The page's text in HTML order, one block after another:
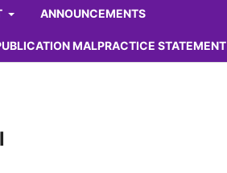
ANNOUNCEMENTS
MALPRACTICE STATEMENT